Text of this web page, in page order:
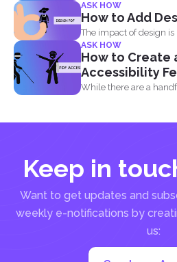
ASK HOW
How to Add
The impact of design
when...
ASK HOW
How to Create
Accessibility
While there are a
Keep in
Want to get updates and
weekly e-notifications by
us: